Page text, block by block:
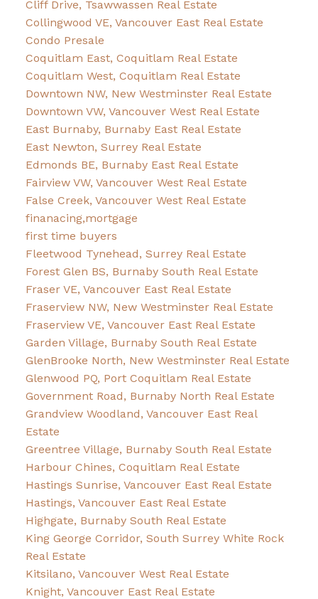
Cliff Drive, Tsawwassen Real Estate
Collingwood VE, Vancouver East Real Estate
Condo Presale
Coquitlam East, Coquitlam Real Estate
Coquitlam West, Coquitlam Real Estate
Downtown NW, New Westminster Real Estate
Downtown VW, Vancouver West Real Estate
East Burnaby, Burnaby East Real Estate
East Newton, Surrey Real Estate
Edmonds BE, Burnaby East Real Estate
Fairview VW, Vancouver West Real Estate
False Creek, Vancouver West Real Estate
finanacing,mortgage
first time buyers
Fleetwood Tynehead, Surrey Real Estate
Forest Glen BS, Burnaby South Real Estate
Fraser VE, Vancouver East Real Estate
Fraserview NW, New Westminster Real Estate
Fraserview VE, Vancouver East Real Estate
Garden Village, Burnaby South Real Estate
GlenBrooke North, New Westminster Real Estate
Glenwood PQ, Port Coquitlam Real Estate
Government Road, Burnaby North Real Estate
Grandview Woodland, Vancouver East Real
Estate
Greentree Village, Burnaby South Real Estate
Harbour Chines, Coquitlam Real Estate
Hastings Sunrise, Vancouver East Real Estate
Hastings, Vancouver East Real Estate
Highgate, Burnaby South Real Estate
King George Corridor, South Surrey White Rock
Real Estate
Kitsilano, Vancouver West Real Estate
Knight, Vancouver East Real Estate